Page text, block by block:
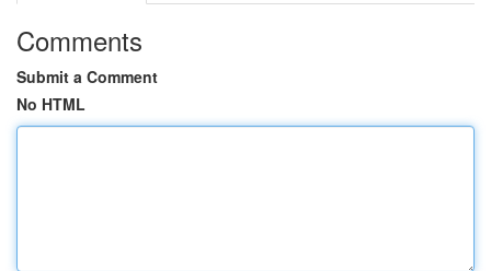
Comments
Submit a Comment
No HTML